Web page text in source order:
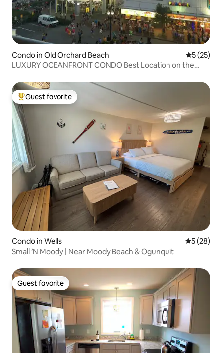
Condo in Old Orchard Beach 5 out of 5
5 (25)
LUXURY OCEANFRONT CONDO Best Location on the
Top guest favorite
Guest favorite
Condo in Wells 5 out of 5
5 (28)
Small ’N Moody | Near Moody Beach & Ogunquit
Guest favorite
Guest favorite